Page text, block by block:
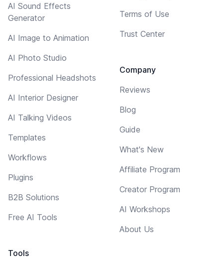
AI Sound Effects
Generator
AI Image to Animation
AI Photo Studio
Professional Headshots
AI Interior Designer
AI Talking Videos
Templates
Workflows
Plugins
B2B Solutions
Free AI Tools
Tools
Terms of Use
Trust Center
Company
Reviews
Blog
Guide
What's New
Affiliate Program
Creator Program
AI Workshops
About Us